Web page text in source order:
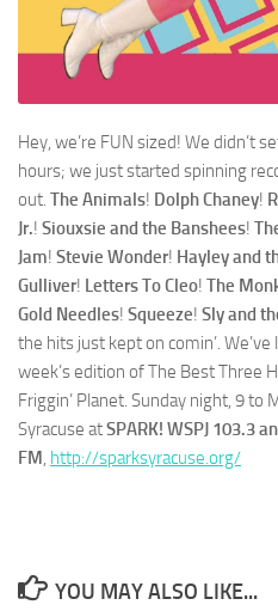
Hey, we’re FUN sized! We didn’t
hours; we just started spinning
out. The Animals! Dolph Chaney!
Jr.! Siouxsie and the Banshees!
Jam! Stevie Wonder! Hayley and
Gulliver! Letters To Cleo! The
Gold Needles! Squeeze! Sly and
the hits just kept on comin’.
week’s edition of The Best Three
Friggin’ Planet. Sunday night, 9 to
Syracuse atSPARK! WSPJ 103.3
FM, http://sparksyracuse.org/
YOU MAY ALSO LIKE...